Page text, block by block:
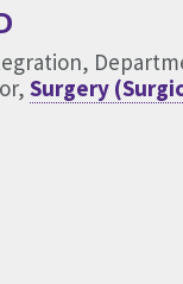
Surgery